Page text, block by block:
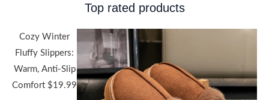
Top rated products
Cozy Winter
Fluffy Slippers:
Warm, Anti-Slip
Comfort $19.99